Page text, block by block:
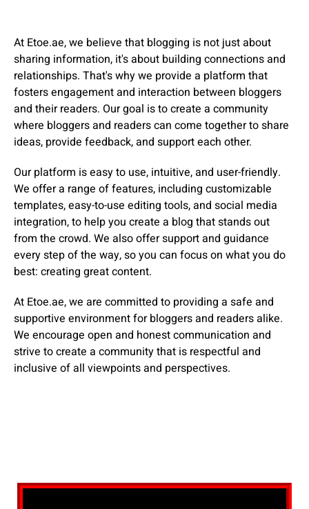
At Etoe.ae, we believe that blogging is not just about
sharing information, it's about building connections and
relationships. That's why we provide a platform that
fosters engagement and interaction between bloggers
and their readers. Our goal is to create a community
where bloggers and readers can come together to share
ideas, provide feedback, and support each other.
Our platform is easy to use, intuitive, and user-friendly.
We offer a range of features, including customizable
templates, easy-to-use editing tools, and social media
integration, to help you create a blog that stands out
from the crowd. We also offer support and guidance
every step of the way, so you can focus on what you do
best: creating great content.
At Etoe.ae, we are committed to providing a safe and
supportive environment for bloggers and readers alike.
We encourage open and honest communication and
strive to create a community that is respectful and
inclusive of all viewpoints and perspectives.